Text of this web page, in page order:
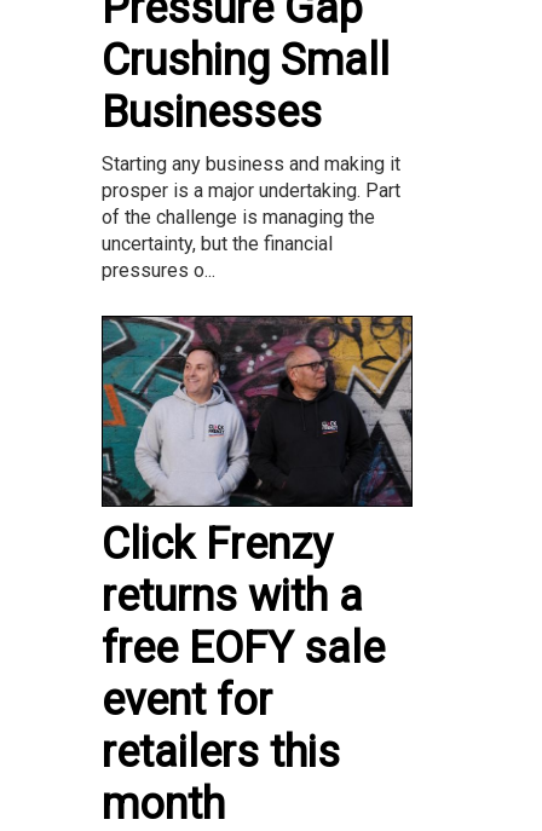
Crushing Small
Businesses
Starting any business and making it
prosper is a major undertaking. Part
of the challenge is managing the
uncertainty, but the financial
pressures o...
Click Frenzy
returns with a
free EOFY sale
event for
retailers this
month